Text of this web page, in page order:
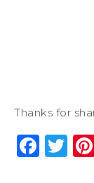
Thanks for